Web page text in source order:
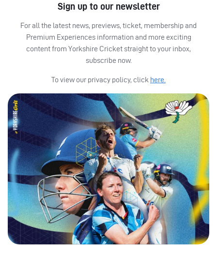
Sign up to our newsletter
For all the latest news, previews, ticket, membership and
Premium Experiences information and more exciting
content from Yorkshire Cricket straight to your inbox,
subscribe now.
To view our privacy policy, click here.